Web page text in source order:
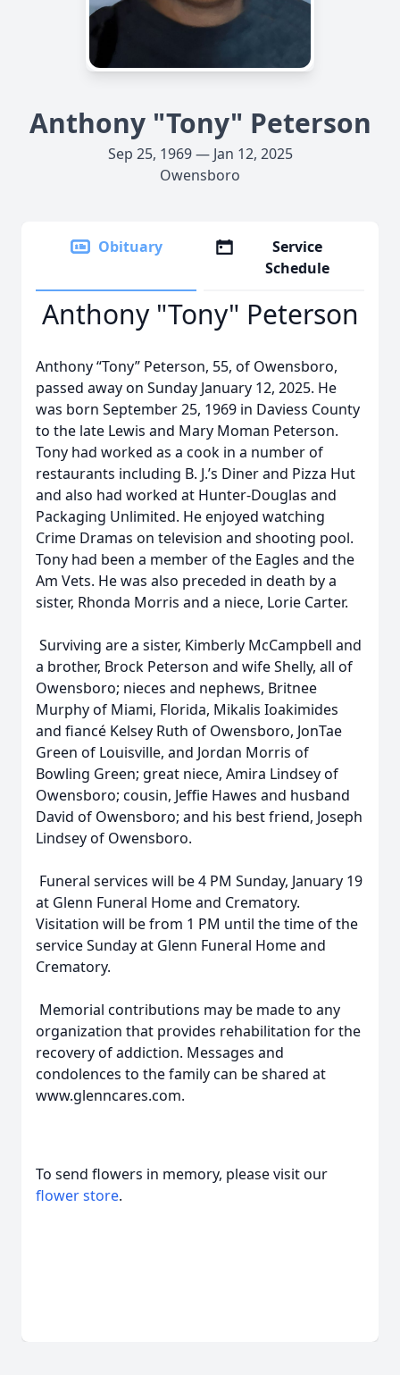
Anthony "Tony" Peterson
Sep 25, 1969 — Jan 12, 2025
Owensboro
Obituary
Service
Schedule
Anthony "Tony" Peterson
Anthony “Tony” Peterson, 55, of Owensboro,
passed away on Sunday January 12, 2025. He
was born September 25, 1969 in Daviess County
to the late Lewis and Mary Moman Peterson.
Tony had worked as a cook in a number of
restaurants including B. J.’s Diner and Pizza Hut
and also had worked at Hunter-Douglas and
Packaging Unlimited. He enjoyed watching
Crime Dramas on television and shooting pool.
Tony had been a member of the Eagles and the
Am Vets. He was also preceded in death by a
sister, Rhonda Morris and a niece, Lorie Carter.
Surviving are a sister, Kimberly McCampbell and
a brother, Brock Peterson and wife Shelly, all of
Owensboro; nieces and nephews, Britnee
Murphy of Miami, Florida, Mikalis Ioakimides
and fiancé Kelsey Ruth of Owensboro, JonTae
Green of Louisville, and Jordan Morris of
Bowling Green; great niece, Amira Lindsey of
Owensboro; cousin, Jeffie Hawes and husband
David of Owensboro; and his best friend, Joseph
Lindsey of Owensboro.
Funeral services will be 4 PM Sunday, January 19
at Glenn Funeral Home and Crematory.
Visitation will be from 1 PM until the time of the
service Sunday at Glenn Funeral Home and
Crematory.
Memorial contributions may be made to any
organization that provides rehabilitation for the
recovery of addiction. Messages and
condolences to the family can be shared at
www.glenncares.com.
To send flowers in memory, please visit our
flower store.